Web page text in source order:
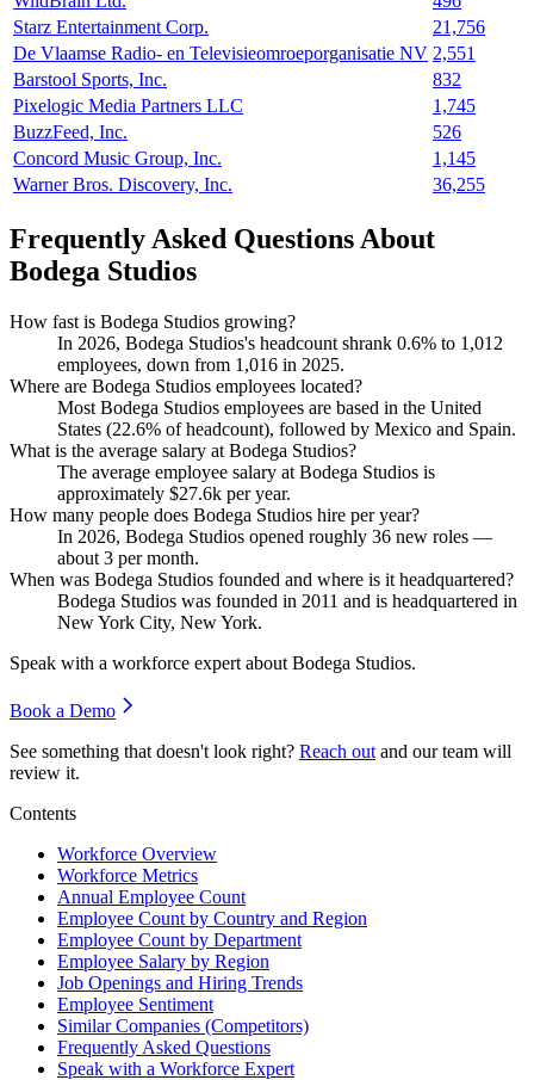
Starz Entertainment Corp.
21,756
De Vlaamse Radio- en Televisieomroeporganisatie NV 2,551
Barstool Sports, Inc.
832
Pixelogic Media Partners LLC
1,745
BuzzFeed, Inc.
526
Concord Music Group, Inc.
1,145
Warner Bros. Discovery, Inc.
36,255
Frequently Asked Questions About
Bodega Studios
How fast is Bodega Studios growing?
In 2026, Bodega Studios's headcount shrank 0.6% to 1,012
employees, down from 1,016 in 2025.
Where are Bodega Studios employees located?
Most Bodega Studios employees are based in the United
States (22.6% of headcount), followed by Mexico and Spain.
What is the average salary at Bodega Studios?
The average employee salary at Bodega Studios is
approximately $27.6k per year.
How many people does Bodega Studios hire per year?
In 2026, Bodega Studios opened roughly 36 new roles —
about 3 per month.
When was Bodega Studios founded and where is it headquartered?
Bodega Studios was founded in 2011 and is headquartered in
New York City, New York.
Speak with a workforce expert about Bodega Studios.
Book a Demo
See something that doesn't look right? Reach out and our team will
review it.
Contents
Workforce Overview
Workforce Metrics
Annual Employee Count
Employee Count by Country and Region
Employee Count by Department
Employee Salary by Region
Job Openings and Hiring Trends
Employee Sentiment
Similar Companies (Competitors)
Frequently Asked Questions
Speak with a Workforce Expert